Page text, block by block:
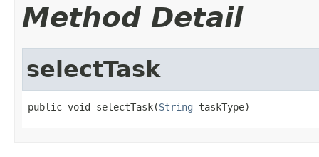
Method Detail
selectTask
public void selectTask(String taskType)